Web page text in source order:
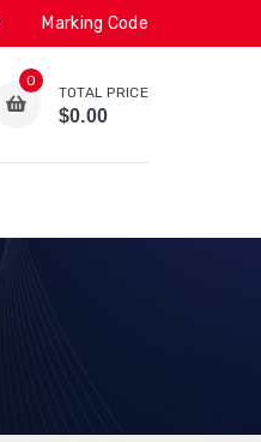
Marking Code
0
TOTAL PRICE
$0.00